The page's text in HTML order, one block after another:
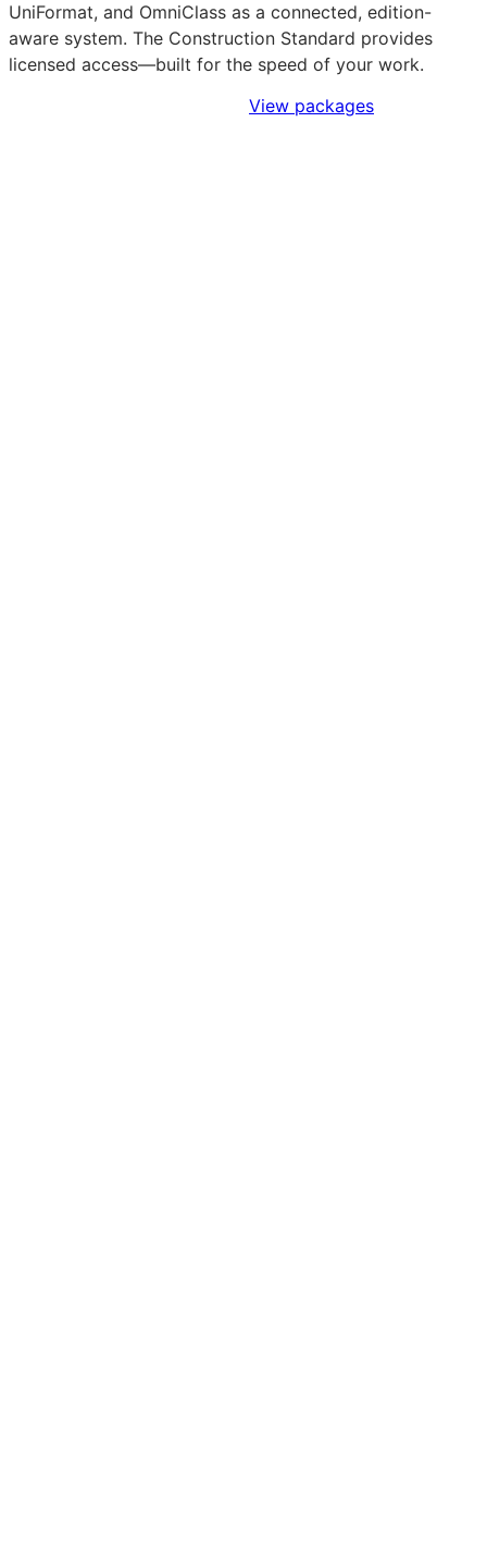
UniFormat, and OmniClass as a connected, edition-
aware system. The Construction Standard provides
licensed access—built for the speed of your work.
View packages